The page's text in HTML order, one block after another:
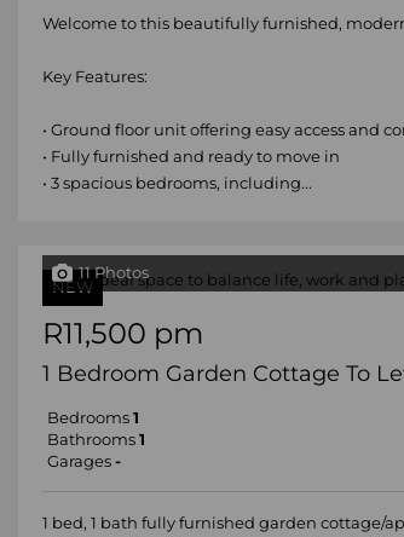
Welcome to this beautifully furnished,
Key Features:
• Ground floor unit offering easy access and
• Fully furnished and ready to move in
• 3 spacious bedrooms, including...
NEW
11 Photos
R11,500 pm
1 Bedroom Garden Cottage To
Bedrooms 1
Bathrooms 1
Garages -
1 bed, 1 bath fully furnished garden cottage/